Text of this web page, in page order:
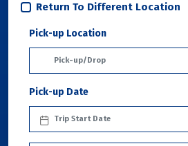
Return To Different Location
Pick-up Location
Pick-up Date